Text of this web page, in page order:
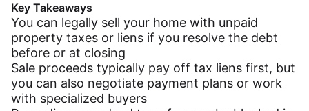
Key Takeaways
You can legally sell your home with unpaid
property taxes or liens if you resolve the debt
before or at closing
Sale proceeds typically pay off tax liens first, but
you can also negotiate payment plans or work
with specialized buyers